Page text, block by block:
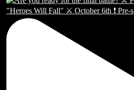
"Heroes Will Fall" ⚔️ October 6th ❗️ Pre-s